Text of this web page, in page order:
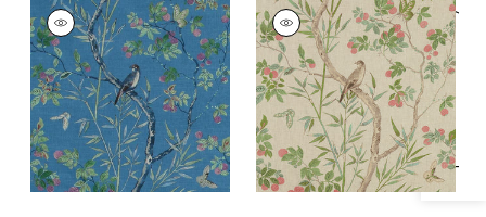
Specifications & Inventory
CLAIRE
Print Fabric|Navy
+2
CLAIRE
Print Fabric|Coral
and Green
+ 2